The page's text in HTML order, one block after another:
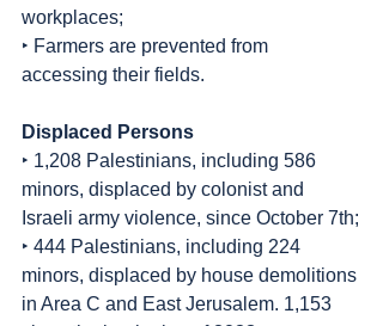
workplaces;
‣ Farmers are prevented from
accessing their fields.
Displaced Persons
‣ 1,208 Palestinians, including 586
minors, displaced by colonist and
Israeli army violence, since October 7th;
‣ 444 Palestinians, including 224
minors, displaced by house demolitions
in Area C and East Jerusalem. 1,153